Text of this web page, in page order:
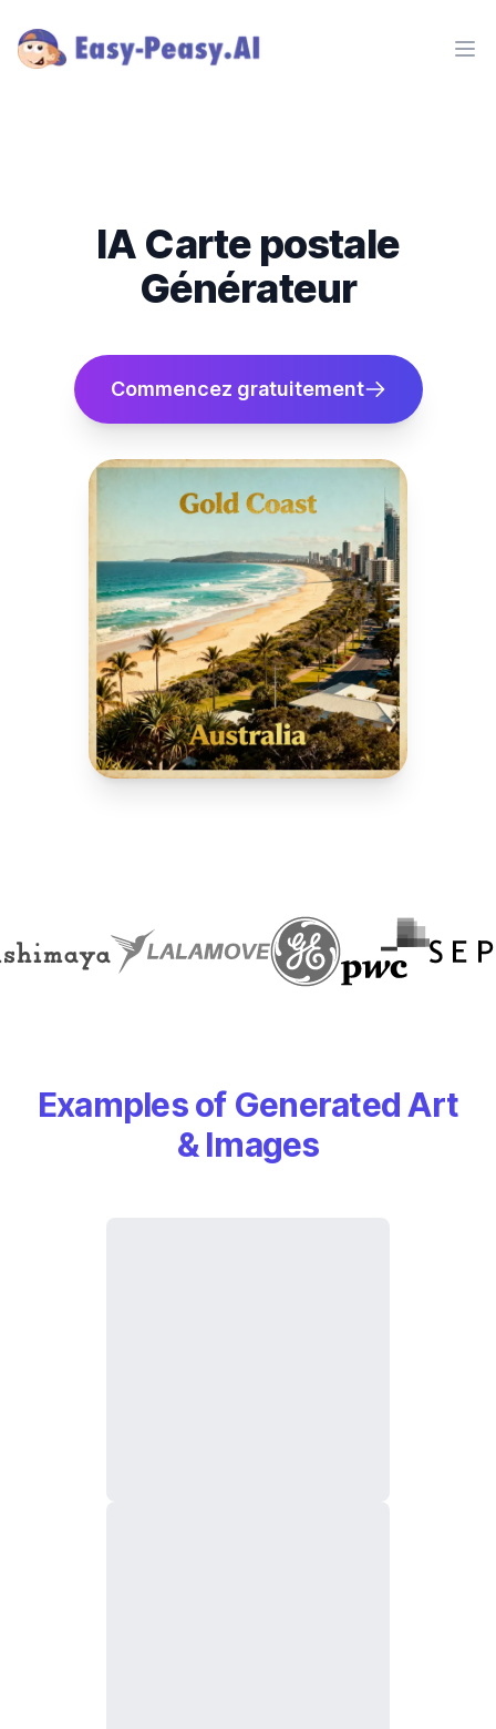
IA Carte postale
Générateur
Commencez gratuitement
Examples of Generated Art
& Images